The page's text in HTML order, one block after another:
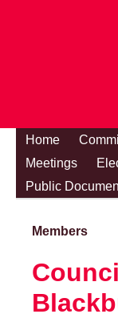
Home
Meetings
Public
Members